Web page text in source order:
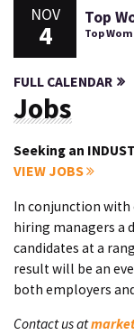
NOV
4
Top
Top
FULL CALENDAR
Jobs
Seeking an
VIEW JOBS
In conjunction with
hiring managers a
candidates at a
result will be an
both employers
Contact us at